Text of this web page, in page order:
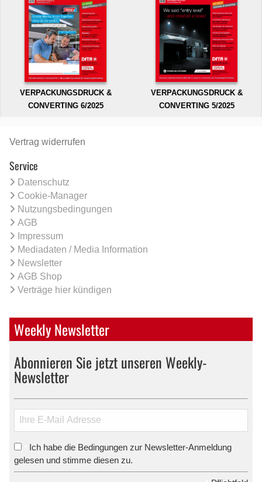
VERPACKUNGSDRUCK &
CONVERTING 6/2025
VERPACKUNGSDRUCK &
CONVERTING 5/2025
Vertrag widerrufen
Service
Datenschutz
Cookie-Manager
Nutzungsbedingungen
AGB
Impressum
Mediadaten / Media Information
Newsletter
AGB Shop
Verträge hier kündigen
Weekly Newsletter
Abonnieren Sie jetzt unseren Weekly-
Newsletter
Ich habe die Bedingungen zur Newsletter-Anmeldung
gelesen und stimme diesen zu.